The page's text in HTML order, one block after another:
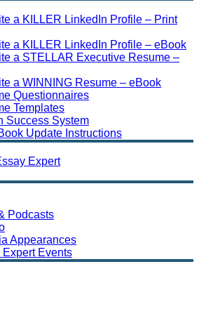
a KILLER LinkedIn Profile – Print
a KILLER LinkedIn Profile – eBook
a STELLAR Executive Resume –
a WINNING Resume – eBook
Questionnaires
Templates
Success System
Update Instructions
Expert
Podcasts
Appearances
Events